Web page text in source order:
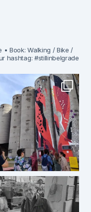
• Book: Walking / Bike /
hashtag: #stillinbelgrade